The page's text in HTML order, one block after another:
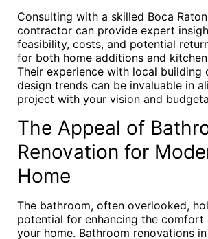
Consulting with a skilled Boca
contractor can provide expert
feasibility, costs, and potential
for both home additions and
Their experience with local building
design trends can be invaluable in
project with your vision and
The Appeal of
Renovation for
Home
The bathroom, often overlooked,
potential for enhancing the comfort
your home. Bathroom renovations